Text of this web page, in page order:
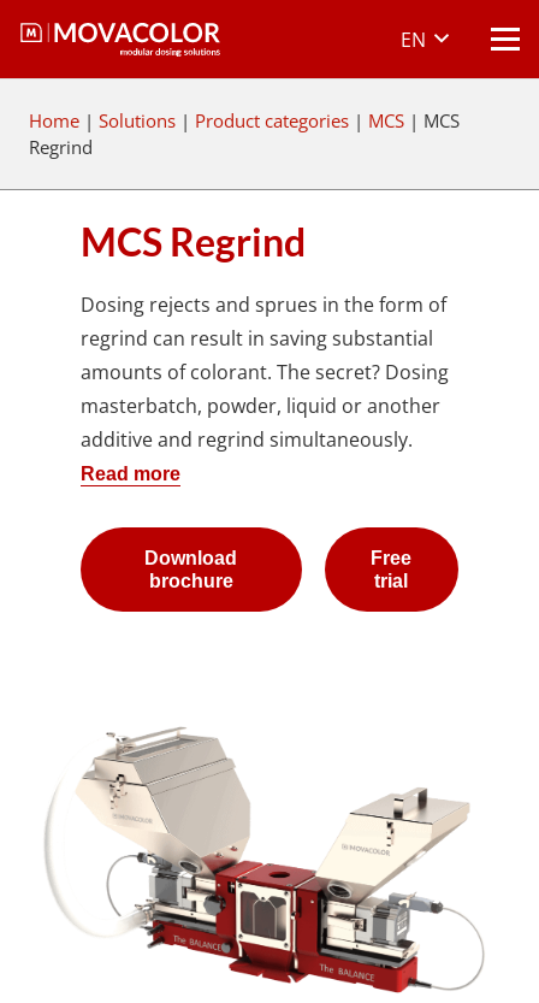
EN
Home | Solutions | Product categories | MCS | MCS
Regrind
MCS Regrind
Dosing rejects and sprues in the form of
regrind can result in saving substantial
amounts of colorant. The secret? Dosing
masterbatch, powder, liquid or another
additive and regrind simultaneously.
Read more
Download
brochure
Free
trial